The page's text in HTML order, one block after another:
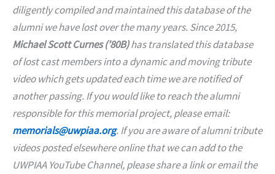
diligently compiled and maintained this database of the
alumni we have lost over the many years. Since 2015,
Michael Scott Curnes (’80B)has translated this database
of lost cast members into a dynamic and moving tribute
video which gets updated each time we are notified of
another passing. If you would like to reach the alumni
responsible for this memorial project, please email:
memorials@uwpiaa.org. If you are aware of alumni tribute
videos posted elsewhere online that we can add to the
UWPIAA YouTube Channel, please share a link or email the